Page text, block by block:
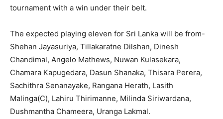
tournament with a win under their belt.
The expected playing eleven for Sri Lanka will be from-
Shehan Jayasuriya, Tillakaratne Dilshan, Dinesh
Chandimal, Angelo Mathews, Nuwan Kulasekara,
Chamara Kapugedara, Dasun Shanaka, Thisara Perera,
Sachithra Senanayake, Rangana Herath, Lasith
Malinga(C), Lahiru Thirimanne, Milinda Siriwardana,
Dushmantha Chameera, Uranga Lakmal.